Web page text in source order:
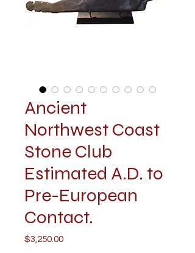
Ancient
Northwest Coast
Stone Club
Estimated A.D. to
Pre-European
Contact.
$3,250.00Price